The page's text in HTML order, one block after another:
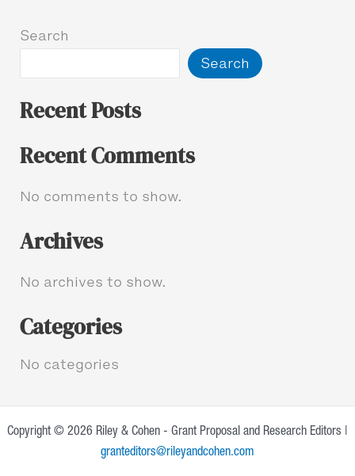
Search
Search
Recent Posts
Recent Comments
No comments to show.
Archives
No archives to show.
Categories
No categories
Copyright © 2026 Riley & Cohen - Grant Proposal and Research Editors |
granteditors@rileyandcohen.com